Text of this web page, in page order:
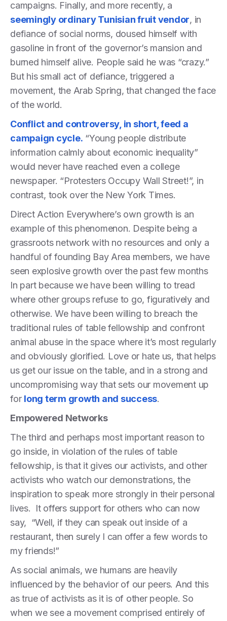
campaigns. Finally, and more recently, a
seemingly ordinary Tunisian fruit vendor, in
defiance of social norms, doused himself with
gasoline in front of the governor’s mansion and
burned himself alive. People said he was “crazy.”
But his small act of defiance, triggered a
movement, the Arab Spring, that changed the face
of the world.
Conflict and controversy, in short, feed a
campaign cycle. “Young people distribute
information calmly about economic inequality”
would never have reached even a college
newspaper. “Protesters Occupy Wall Street!”, in
contrast, took over the New York Times.
Direct Action Everywhere’s own growth is an
example of this phenomenon. Despite being a
grassroots network with no resources and only a
handful of founding Bay Area members, we have
seen explosive growth over the past few months
In part because we have been willing to tread
where other groups refuse to go, figuratively and
otherwise. We have been willing to breach the
traditional rules of table fellowship and confront
animal abuse in the space where it’s most regularly
and obviously glorified. Love or hate us, that helps
us get our issue on the table, and in a strong and
uncompromising way that sets our movement up
for long term growth and success.
Empowered Networks
The third and perhaps most important reason to
go inside, in violation of the rules of table
fellowship, is that it gives our activists, and other
activists who watch our demonstrations, the
inspiration to speak more strongly in their personal
lives. It offers support for others who can now
say, “Well, if they can speak out inside of a
restaurant, then surely I can offer a few words to
my friends!”
As social animals, we humans are heavily
influenced by the behavior of our peers. And this
as true of activists as it is of other people. So
when we see a movement comprised entirely of